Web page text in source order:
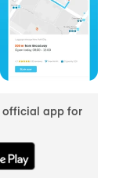
official app for